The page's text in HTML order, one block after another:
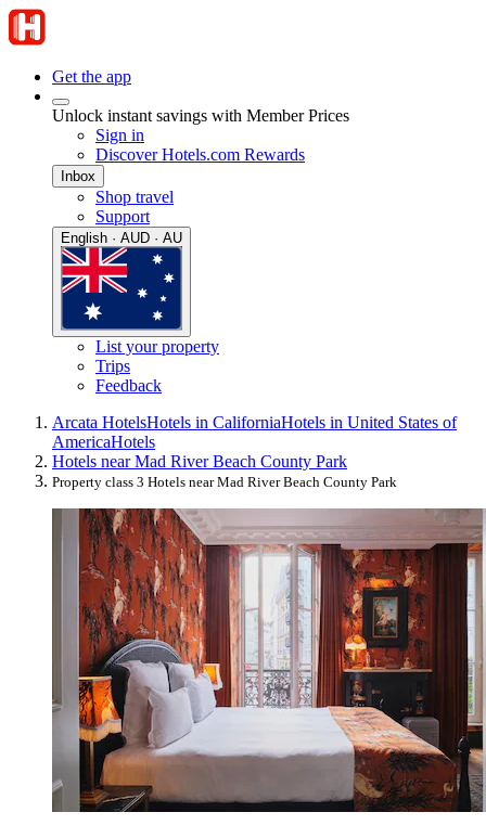
Get the app
Unlock instant savings with Member Prices
Sign in
Discover Hotels.com Rewards
Inbox
Shop travel
Support
English · AUD · AU
List your property
Trips
Feedback
Arcata HotelsHotels in CaliforniaHotels in United States of
AmericaHotels
Hotels near Mad River Beach County Park
Property class 3 Hotels near Mad River Beach County Park